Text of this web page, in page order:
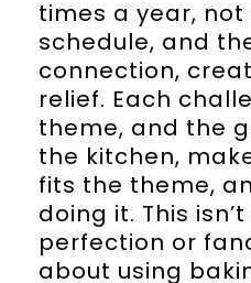
times a year,
schedule, and
connection,
relief. Each
theme, and the
the kitchen,
fits the theme,
doing it. This
perfection or
about using